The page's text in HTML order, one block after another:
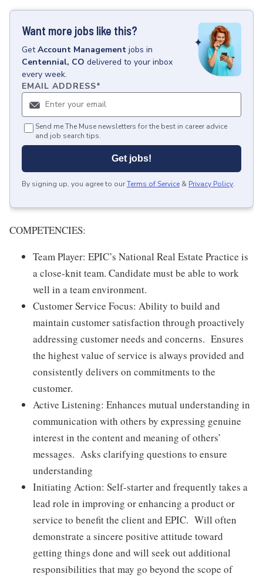
Want more jobs like this?
GetAccount Management jobs in
Centennial, CO delivered to your inbox
every week.
EMAIL ADDRESS*
Send me The Muse newsletters for the best in career advice
and job search tips.
Get jobs!
By signing up, you agree to ourTerms of Service & Privacy Policy.
COMPETENCIES:
Team Player: EPIC’s National Real Estate Practice is
a close-knit team. Candidate must be able to work
well in a team environment.
Customer Service Focus: Ability to build and
maintain customer satisfaction through proactively
addressing customer needs and concerns. Ensures
the highest value of service is always provided and
consistently delivers on commitments to the
customer.
Active Listening: Enhances mutual understanding in
communication with others by expressing genuine
interest in the content and meaning of others’
messages. Asks clarifying questions to ensure
understanding
Initiating Action: Self-starter and frequently takes a
lead role in improving or enhancing a product or
service to benefit the client and EPIC. Will often
demonstrate a sincere positive attitude toward
getting things done and will seek out additional
responsibilities that may go beyond the scope of